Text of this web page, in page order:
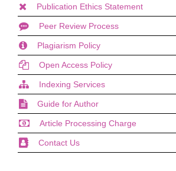
Publication Ethics Statement
Peer Review Process
Plagiarism Policy
Open Access Policy
Indexing Services
Guide for Author
Article Processing Charge
Contact Us